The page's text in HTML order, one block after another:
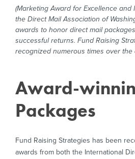
(Marketing Award for Excellence and
the Direct Mail Association of
awards to honor direct mail
successful returns. Fund Raising
recognized numerous times over the
Award-
Packages
Fund Raising Strategies has been
awards from both the International